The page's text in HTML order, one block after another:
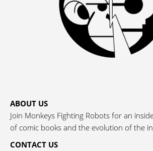
ABOUT US
Join Monkeys Fighting Robots for an
of comic books and the evolution of the
CONTACT US